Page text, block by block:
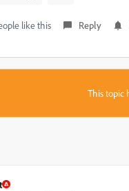
like this Reply
This topic